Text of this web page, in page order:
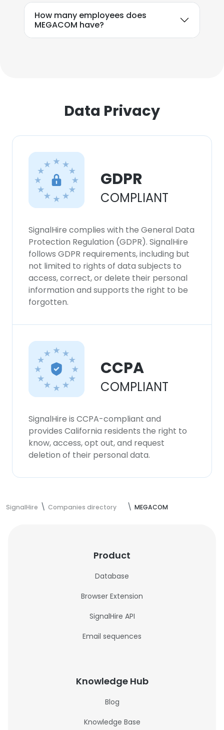
How many employees does
MEGACOM have?
Data Privacy
GDPR
COMPLIANT
SignalHire complies with the General Data
Protection Regulation (GDPR). SignalHire
follows GDPR requirements, including but
not limited to rights of data subjects to
access, correct, or delete their personal
information and supports the right to be
forgotten.
CCPA
COMPLIANT
SignalHire is CCPA-compliant and
provides California residents the right to
know, access, opt out, and request
deletion of their personal data.
SignalHire Companies directory MEGACOM
Product
Database
Browser Extension
SignalHire API
Email sequences
Knowledge Hub
Blog
Knowledge Base